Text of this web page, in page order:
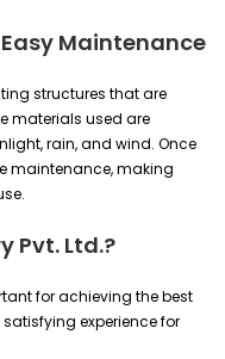
Maintenance
structures that are
materials used are
rain, and wind. Once
maintenance, making
Pvt. Ltd.?
for achieving the best
experience for